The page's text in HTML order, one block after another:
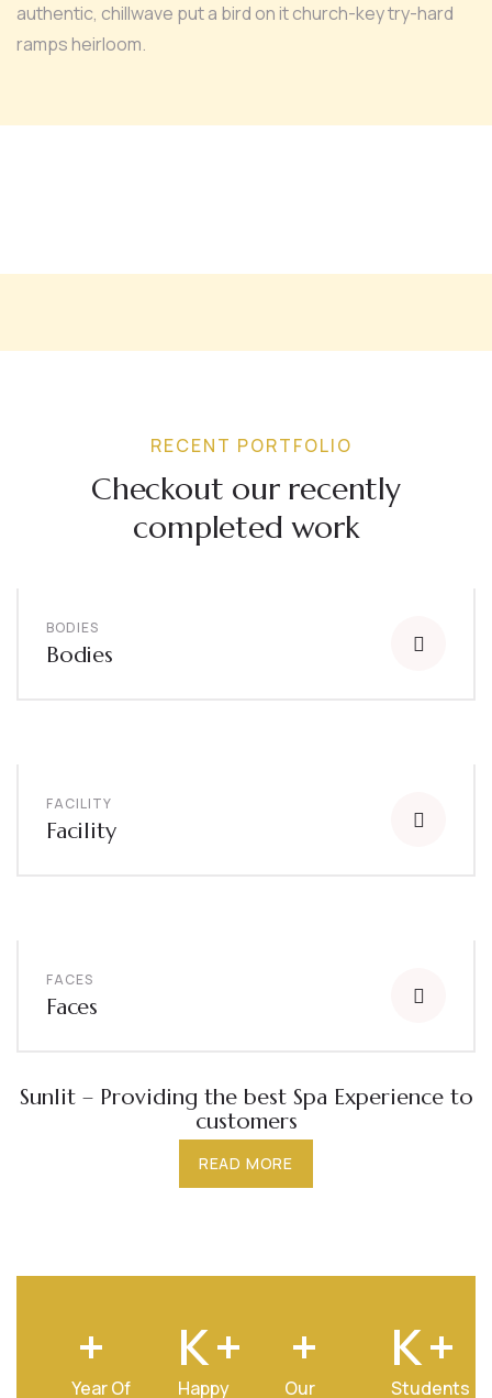
authentic, chillwave put a bird on it church-key try-hard
ramps heirloom.
RECENT PORTFOLIO
Checkout our recently
completed work
BODIES
Bodies
FACILITY
Facility
FACES
Faces
Sunlit – Providing the best Spa Experience to
customers
READ MORE
+
Year Of
K+
Happy
+
Our
K+
Students